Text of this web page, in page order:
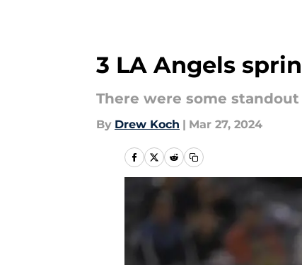
3 LA Angels
There were some
By Drew Koch | Mar 27, 2024